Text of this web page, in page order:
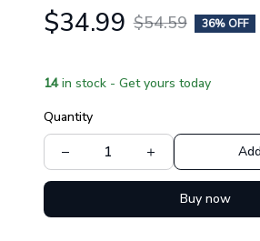
$34.99 $54.59 36% OFF
14 in stock - Get yours today
Quantity
Buy now